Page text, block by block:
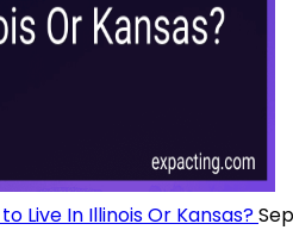
Live In Illinois Or Kansas?